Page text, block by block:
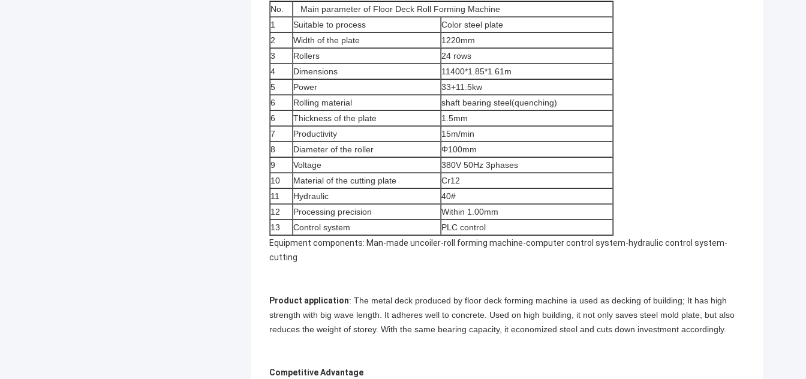
No.
Main parameter of Floor Deck Roll Forming Machine
1
Suitable to process
Color steel plate
2
Width of the plate
1220mm
3
Rollers
24 rows
4
Dimensions
11400*1.85*1.61m
5
Power
33+11.5kw
6
Rolling material
shaft bearing steel(quenching)
6
Thickness of the plate
1.5mm
7
Productivity
15m/min
8
Diameter of the roller
Φ100mm
9
Voltage
380V 50Hz 3phases
10
Material of the cutting plate
Cr12
11
Hydraulic
40#
12
Processing precision
Within 1.00mm
13
Control system
PLC control
Equipment components: Man-made uncoiler-roll forming machine-computer control system-hydraulic control system-
cutting
Product application: The metal deck produced by floor deck forming machine ia used as decking of building; It has high
strength with big wave length. It adheres well to concrete. Used on high building, it not only saves steel mold plate, but also
reduces the weight of storey. With the same bearing capacity, it economized steel and cuts down investment accordingly.
Competitive Advantage